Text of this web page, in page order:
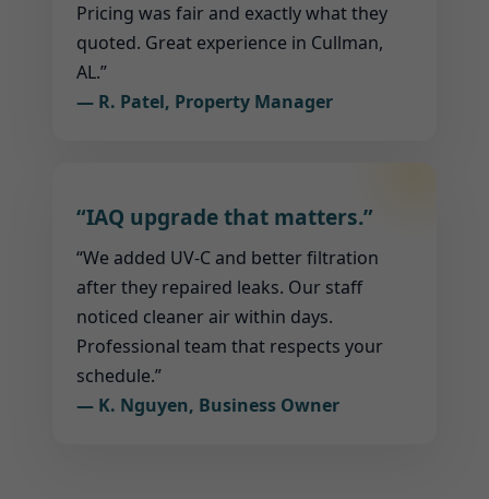
Pricing was fair and exactly what they
quoted. Great experience in Cullman,
AL.”
— R. Patel, Property Manager
“IAQ upgrade that matters.”
“We added UV-C and better filtration
after they repaired leaks. Our staff
noticed cleaner air within days.
Professional team that respects your
schedule.”
— K. Nguyen, Business Owner